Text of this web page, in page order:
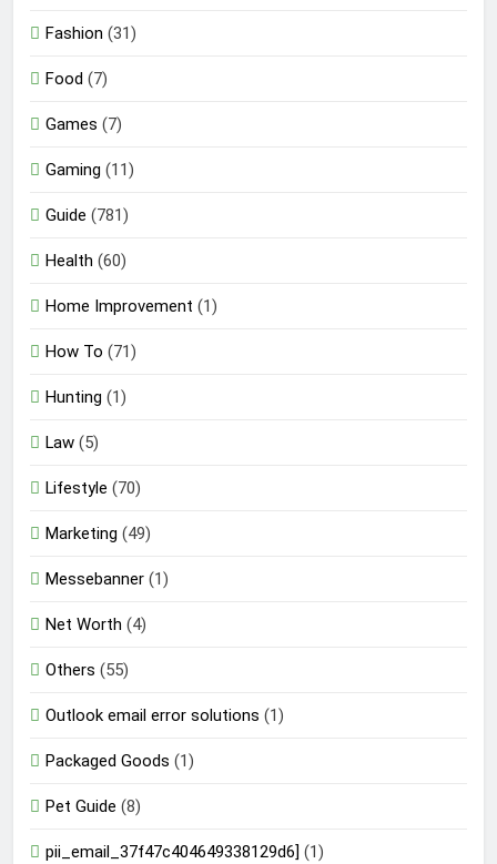
Fashion (31)
Food (7)
Games (7)
Gaming (11)
Guide (781)
Health (60)
Home Improvement (1)
How To (71)
Hunting (1)
Law (5)
Lifestyle (70)
Marketing (49)
Messebanner (1)
Net Worth (4)
Others (55)
Outlook email error solutions (1)
Packaged Goods (1)
Pet Guide (8)
pii_email_37f47c404649338129d6] (1)